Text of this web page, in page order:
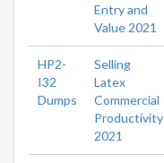
Entry and
Value 2021
HP2-
I32
Dumps
Selling
Latex
Commercial
Productivity
2021